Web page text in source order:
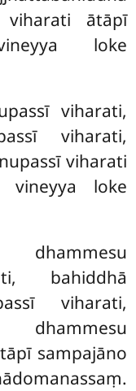
viharati ātāpī
loke
viharati,
viharati,
viharati
vineyya loke
dhammesu
bahiddhā
viharati,
sampajāno